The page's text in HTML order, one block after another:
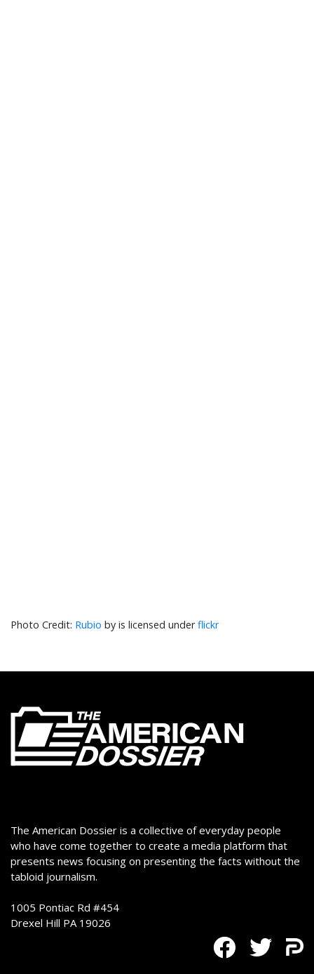
Rubio by is licensed underflickr
The American Dossier is a collective of everyday people
who have come together to create a media platform that
presents news focusing on presenting the facts without the
tabloid journalism.
1005 Pontiac Rd #454
Drexel Hill PA 19026